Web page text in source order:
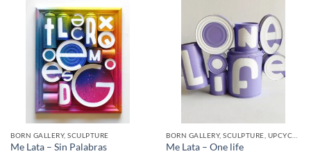
BORN GALLERY, SCULPTURE
Me Lata – Sin Palabras
Me Lata – One life